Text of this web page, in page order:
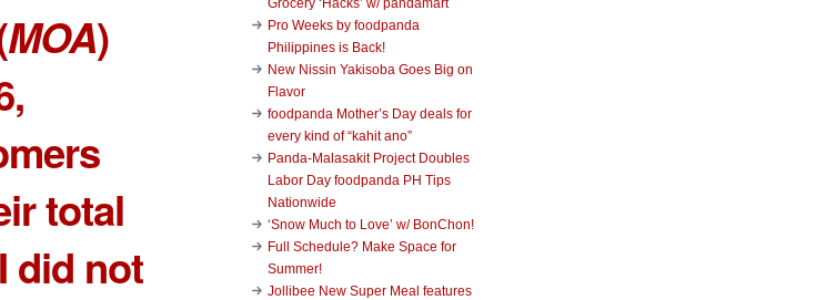
MOA)
total
did not
Grocery ‘Hacks’ w/ pandamart
Pro Weeks by foodpanda
Philippines is Back!
New Nissin Yakisoba Goes Big on
Flavor
foodpanda Mother’s Day deals for
every kind of “kahit ano”
Panda-Malasakit Project Doubles
Labor Day foodpanda PH Tips
Nationwide
‘Snow Much to Love’ w/ BonChon!
Full Schedule? Make Space for
Summer!
Jollibee New Super Meal features